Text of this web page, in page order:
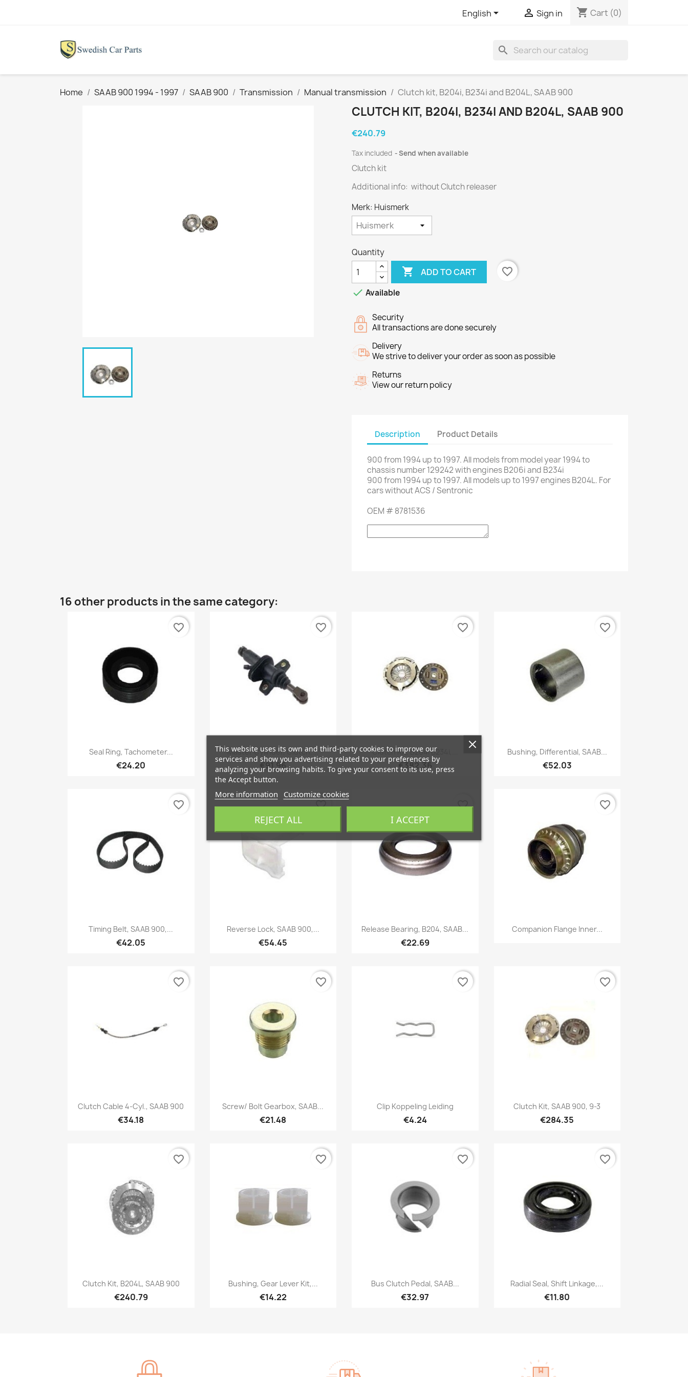
English  Sign in shopping_cart Cart (0)
search
Home SAAB 900 1994 - 1997 SAAB 900 Transmission Manual transmission Clutch kit, B204i, B234i and B204L, SAAB 900
CLUTCH KIT, B204I, B234I AND B204L, SAAB 900
€240.79
Tax included Send when available
Clutch kit
Additional info: without Clutch releaser
Merk: Huismerk
Quantity
 ADD TO CART
favorite_border
 Available
Security
All transactions are done securely
Delivery
We strive to deliver your order as soon as possible
Returns
View our return policy
Description Product Details
900from1994up to1997.All modelsfrommodelyear1994 to
chassis number129242withenginesB206i and B234i
900from1994up to1997.Allmodels up to1997enginesB204L. For
cars withoutACS /Sentronic
OEM #8781536
16 other products in the same category:
Quick view
Seal Ring, Tachometer...
€24.20
favorite_border
Quick view
Master Cylinder, Clutch,...
€91.96
favorite_border
Quick view
Clutch Kit, B204i B234i,...
€382.36
favorite_border
Quick view
Bushing, Differential, SAAB...
€52.03
favorite_border
Quick view
Timing Belt, SAAB 900,...
€42.05
favorite_border
 Quick view
Reverse Lock, SAAB 900,...
€54.45
favorite_border
Quick view
Release Bearing, B204, SAAB...
€22.69
favorite_border
Quick view
Companion Flange Inner...
favorite_border
Quick view
Clutch Cable 4-Cyl., SAAB 900
€34.18
favorite_border
Quick view
Screw/ Bolt Gearbox, SAAB...
€21.48
favorite_border
Quick view
Clip Koppeling Leiding
€4.24
favorite_border
Quick view
Clutch Kit, SAAB 900, 9-3
€284.35
favorite_border
Quick view
Clutch Kit, B204L, SAAB 900
€240.79
favorite_border
 Quick view
Bushing, Gear Lever Kit,...
€14.22
favorite_border
Quick view
Bus Clutch Pedal, SAAB...
€32.97
favorite_border
Quick view
Radial Seal, Shift Linkage,...
€11.80
favorite_border
This website uses its own and third-party cookies to improve our
services and show you advertising related to your preferences by
analyzing your browsing habits. To give your consent to its use, press
the Accept button.
More information Customize cookies
REJECT ALL I ACCEPT